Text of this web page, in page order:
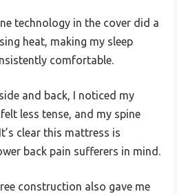
technology in the cover did a
heat, making my sleep
comfortable.
and back, I noticed my
less tense, and my spine
clear this mattress is
back pain sufferers in mind.
construction also gave me